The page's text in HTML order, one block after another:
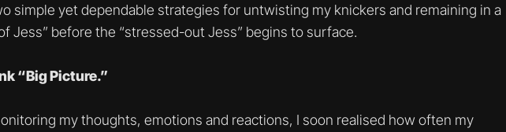
simple yet dependable strategies for untwisting my knickers and remaining in a
Jess” before the “stressed-out Jess” begins to surface.
“Big Picture.”
my thoughts, emotions and reactions, I soon realised how often my